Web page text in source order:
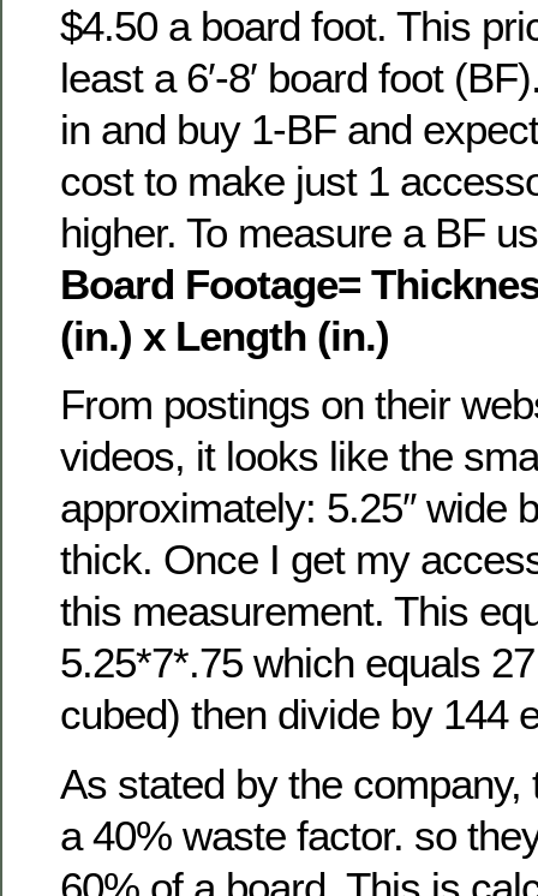
$4.50 a board foot. This
least a 6′-8′ board foot
in and buy 1-BF and
cost to make just 1
higher. To measure a BF
Board Footage=
(in.) x Length (in.)
From postings on their
videos, it looks like the
approximately: 5.25″ wide
thick. Once I get my
this measurement. This
5.25*7*.75 which equals
cubed) then divide by 144
As stated by the company,
a 40% waste factor. so
60% of a board. This is